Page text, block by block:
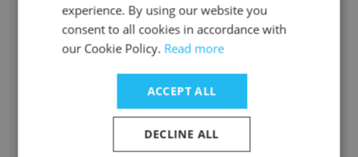
Marketing Operations1
Social Media Strategy Manager
Account Manager, Major Accounts
Senior Content Operations Manager
experience. By using our website you
consent to all cookies in accordance with
our Cookie Policy. Read more
ACCEPT ALL
DECLINE ALL